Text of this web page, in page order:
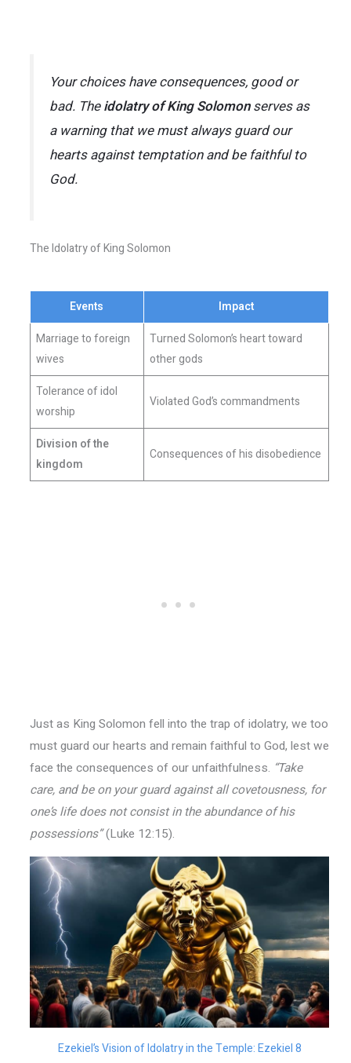
Your choices have consequences, good or
bad. Theidolatry of King Solomonserves as
a warning that we must always guard our
hearts against temptation and be faithful to
God.
The Idolatry of King Solomon
Events
Impact
Marriage to foreign
wives
Turned Solomon’s heart toward
other gods
Tolerance of idol
worship
Violated God’s commandments
Division of the
kingdom
Consequences of his disobedience
Just as King Solomon fell into the trap of idolatry, we too
must guard our hearts and remain faithful to God, lest we
face the consequences of our unfaithfulness. “Take
care, and be on your guard against all covetousness, for
one’s life does not consist in the abundance of his
possessions”(Luke 12:15).
Ezekiel’s Vision of Idolatry in the Temple: Ezekiel 8